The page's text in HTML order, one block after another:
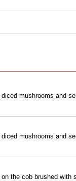
mushrooms and
mushrooms and
the cob brushed with